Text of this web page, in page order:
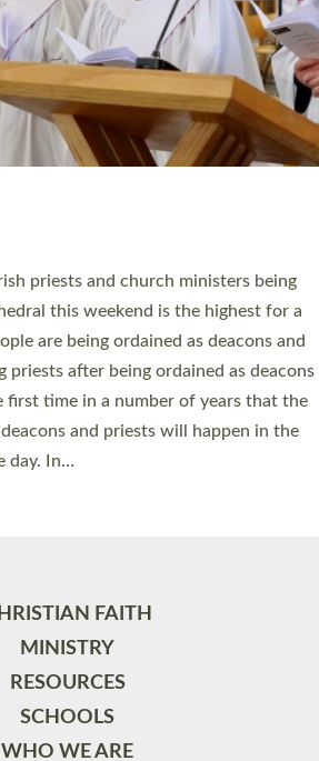
priests and church ministers being
this weekend is the highest for a
are being ordained as deacons and
priests after being ordained as deacons
first time in a number of years that the
and priests will happen in the
day. In…
FAITH
MINISTRY
RESOURCES
SCHOOLS
WHO WE ARE